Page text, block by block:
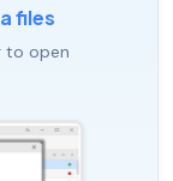
files
to open